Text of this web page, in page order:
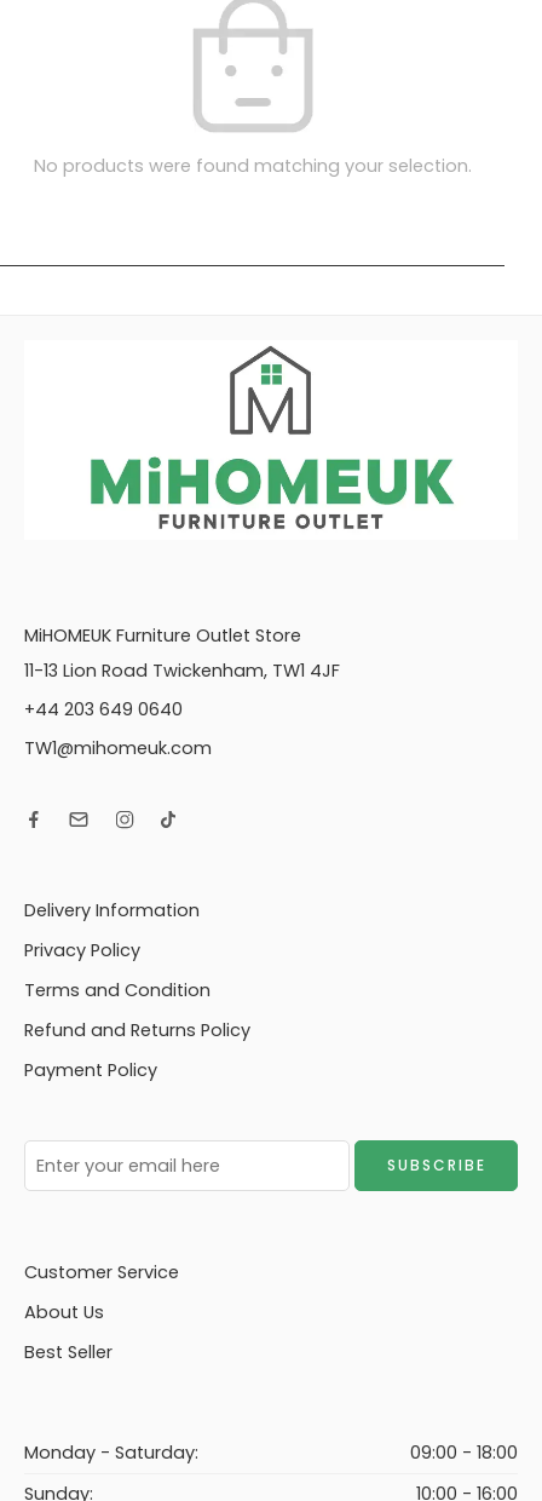
No products were found matching your selection.
MiHOMEUK Furniture Outlet Store
11-13 Lion Road Twickenham, TW1 4JF
+44 203 649 0640
TW1@mihomeuk.com
Delivery Information
Privacy Policy
Terms and Condition
Refund and Returns Policy
Payment Policy
Customer Service
About Us
Best Seller
Monday - Saturday:
09:00 - 18:00
Sunday:
10:00 - 16:00